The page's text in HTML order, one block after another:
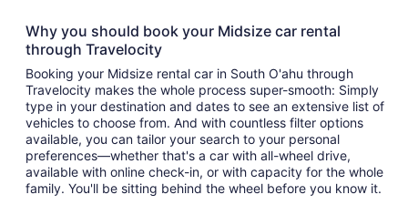
Why you should book your Midsize car rental
through Travelocity
Booking your Midsize rental car in South O'ahu through
Travelocity makes the whole process super-smooth: Simply
type in your destination and dates to see an extensive list of
vehicles to choose from. And with countless filter options
available, you can tailor your search to your personal
preferences—whether that's a car with all-wheel drive,
available with online check-in, or with capacity for the whole
family. You'll be sitting behind the wheel before you know it.